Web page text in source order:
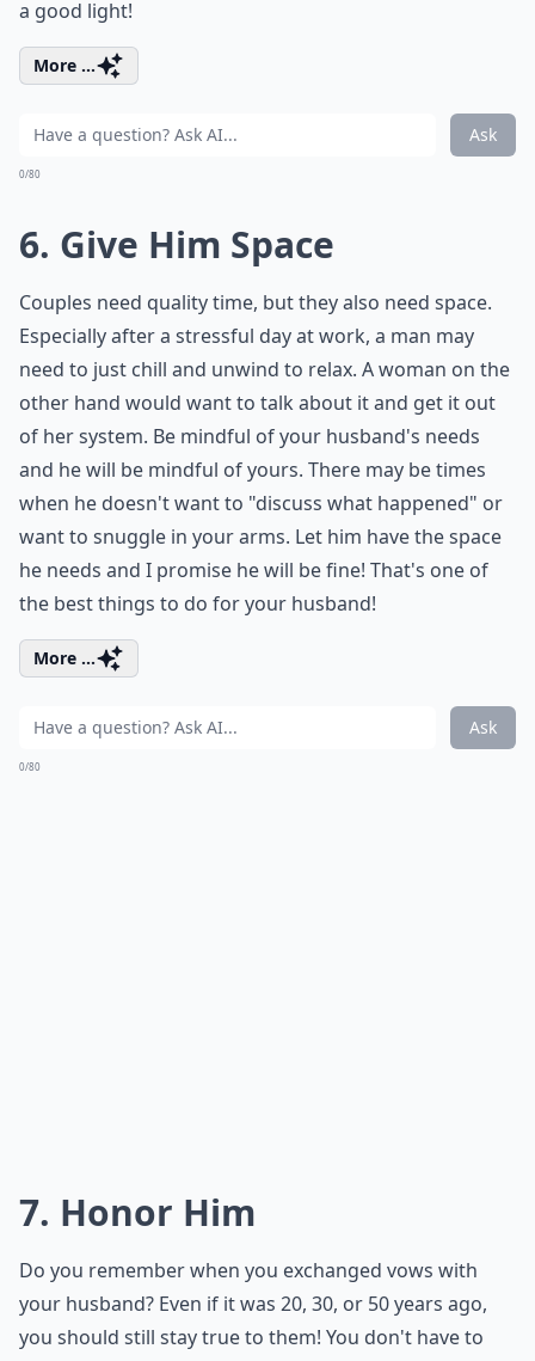
a good light!
More ...
Ask
0/80
6. Give Him Space
Couples need quality time, but they also need space.
Especially after a stressful day at work, a man may
need to just chill and unwind to relax. A woman on the
other hand would want to talk about it and get it out
of her system. Be mindful of your husband's needs
and he will be mindful of yours. There may be times
when he doesn't want to "discuss what happened" or
want to snuggle in your arms. Let him have the space
he needs and I promise he will be fine! That's one of
the best things to do for your husband!
More ...
Ask
0/80
7. Honor Him
Do you remember when you exchanged vows with
your husband? Even if it was 20, 30, or 50 years ago,
you should still stay true to them! You don't have to